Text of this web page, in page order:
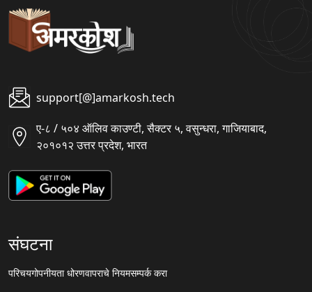
support[@]amarkosh.tech
ए-८ / ५०४ ऑलिव काउण्टी, सैक्टर ५, वसुन्धरा, गाजियाबाद,
२०१०१२ उत्तर प्रदेश, भारत
संघटना
परिचयगोपनीयता धोरणवापराचे नियमसम्पर्क करा